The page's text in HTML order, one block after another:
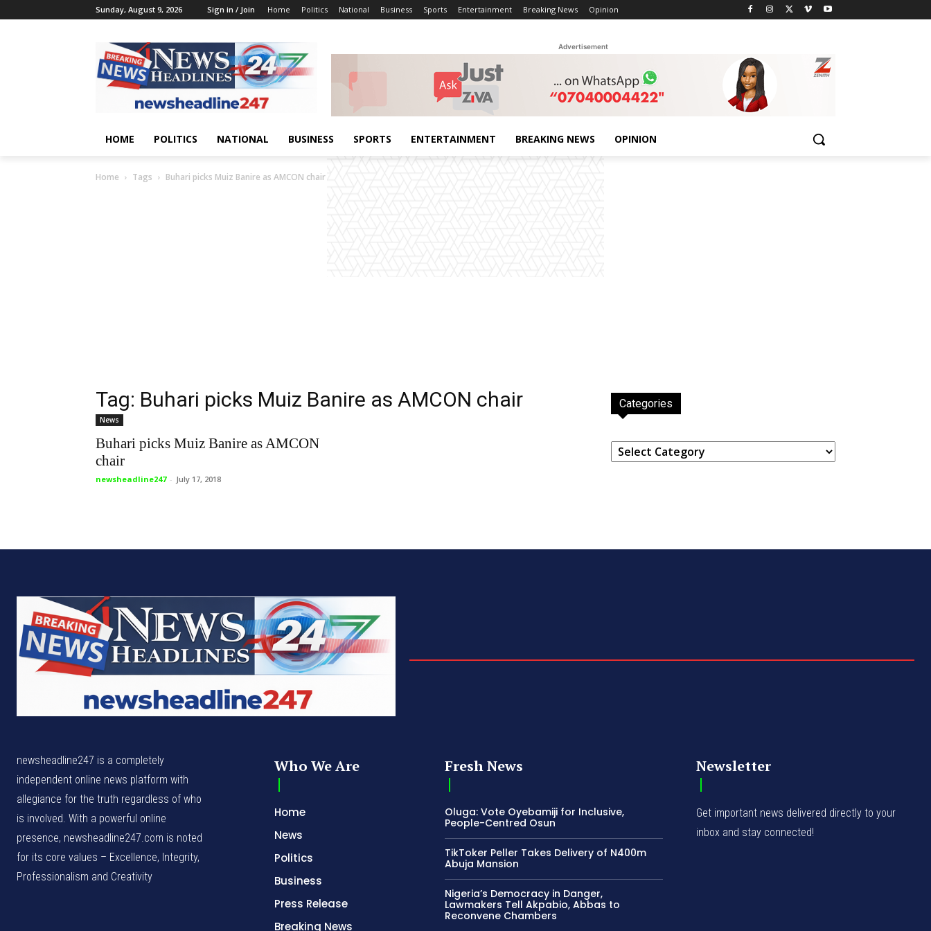
Sunday, August 9, 2026 Sign in / Join Home Politics National Business Sports Entertainment Breaking News Opinion
Advertisement
HOME POLITICS NATIONAL BUSINESS SPORTS ENTERTAINMENT BREAKING NEWS OPINION
Home Tags Buhari picks Muiz Banire as AMCON chair
Tag: Buhari picks Muiz Banire as AMCON chair
News
Buhari picks Muiz Banire as AMCON
chair
newsheadline247 - July 17, 2018
Categories
Categories
newsheadline247 is a completely
independent online news platform with
allegiance for the truth regardless of who
is involved. With a powerful online
presence, newsheadline247.com is noted
for its core values – Excellence, Integrity,
Professionalism and Creativity
Who We Are
Home
News
Politics
Business
Press Release
Breaking News
Fresh News
Oluga: Vote Oyebamiji for Inclusive,
People-Centred Osun
TikToker Peller Takes Delivery of N400m
Abuja Mansion
Nigeria’s Democracy in Danger,
Lawmakers Tell Akpabio, Abbas to
Reconvene Chambers
Newsletter
Get important news delivered directly to your
inbox and stay connected!